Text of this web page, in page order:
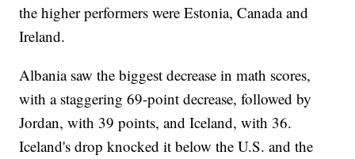
the higher performers were Estonia, Canada and
Ireland.
Albania saw the biggest decrease in math scores,
with a staggering 69-point decrease, followed by
Jordan, with 39 points, and Iceland, with 36.
Iceland's drop knocked it below the U.S. and the